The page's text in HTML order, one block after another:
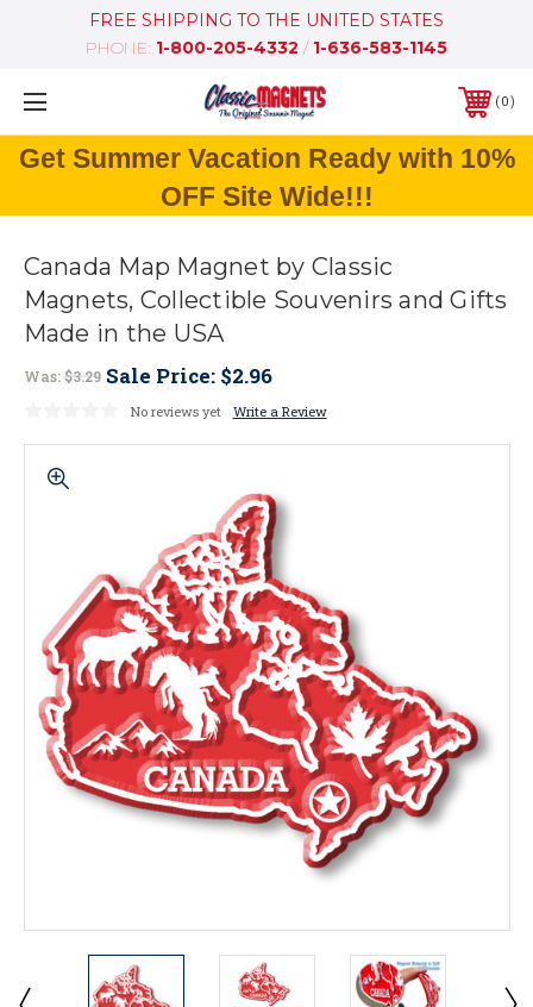
FREE SHIPPING TO THE UNITED STATES
PHONE: 1-800-205-4332 / 1-636-583-1145
0
Get Summer Vacation Ready with 10%
OFF Site Wide!!!
Canada Map Magnet by Classic
Magnets, Collectible Souvenirs and Gifts
Made in the USA
Was:$3.29 Sale Price: $2.96
No reviews yet Write a Review